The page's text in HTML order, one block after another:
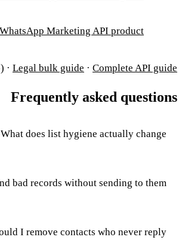
Marketing API product
· Legal bulk guide · Complete API guide
Frequently asked questions
What does list hygiene actually change?
bad records without sending to them?
I remove contacts who never reply?